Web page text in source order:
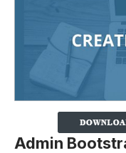
Admin